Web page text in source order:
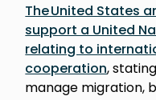
The United States
support a United
relating to
cooperation,
manage migration,